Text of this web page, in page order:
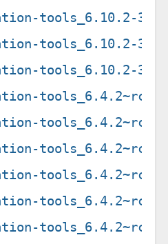
tools_6.10.2-
tools_6.10.2-
tools_6.10.2-
tools_6.4.2~rc1-
tools_6.4.2~rc1-
tools_6.4.2~rc1-
tools_6.4.2~rc1-
tools_6.4.2~rc1-
tools_6.4.2~rc1-